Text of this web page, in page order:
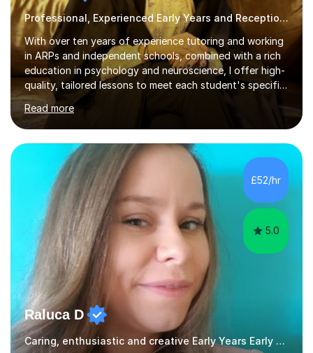
Professional, Experienced Early Years and Reception Tutor.
With over ten years of experience tutoring and working
in ARPs and independent schools, combined with a rich
education in psychology and neuroscience, I offer high-
quality, tailored lessons to meet each student's specific
needs and goals. I have worked with groups and 1:1, both
online and in person, covering a wide range of subjects
and educational levels. Explore my specific expertise in
the subjects listed below:Neuroscience &
PsychologyLevels: - AS and A-Level: Psychology,
Biology, Sociology - Undergraduate: Psychology,
Neuroscience - Postgraduate: Psychology,
NeuroscienceTutoring Focus: - A-Level...
Read more
£52/hr
5.0
Raluca D
Caring, enthusiastic and creative Early Years Early Years and Reception teacher